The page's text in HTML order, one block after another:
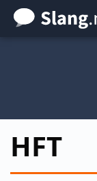
Skip
to
HFT